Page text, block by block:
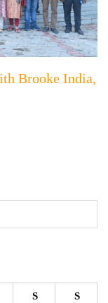
Brooke India,
S S